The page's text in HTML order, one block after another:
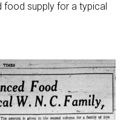
food supply for a typical